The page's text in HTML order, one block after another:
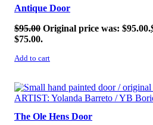
Antique Door
$95.00 Original price was: $95.00.
$75.00.
Add to cart
SALE!
The Ole Hens Door